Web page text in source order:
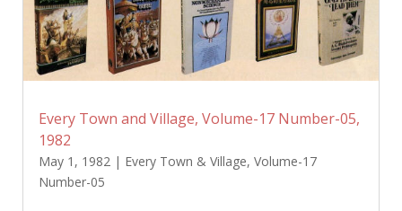
Every Town and Village, Volume-17 Number-05,
1982
May 1, 1982| Every Town & Village, Volume-17
Number-05